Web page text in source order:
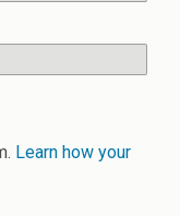
Learn how your